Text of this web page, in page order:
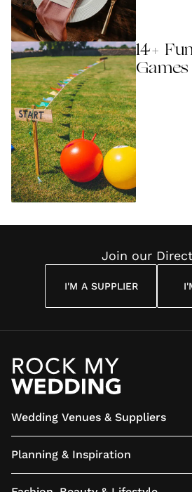
14+
Games
Join our
I'M A SUPPLIER
Wedding Venues & Suppliers
Planning & Inspiration